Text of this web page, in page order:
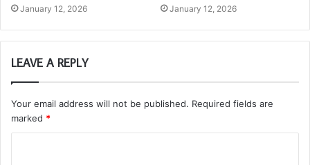
January 12, 2026 January 12, 2026
LEAVE A REPLY
Your email address will not be published. Required fields are
marked *